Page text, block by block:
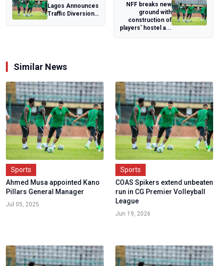
Lagos Announces
Traffic Diversion
NFF breaks new
ground with
construction of
players' hostel a...
Similar News
Sports
Ahmed Musa appointed Kano
Pillars General Manager
Jul 05, 2025
Sports
COAS Spikers extend unbeaten
run in CG Premier Volleyball
League
Jun 19, 2026